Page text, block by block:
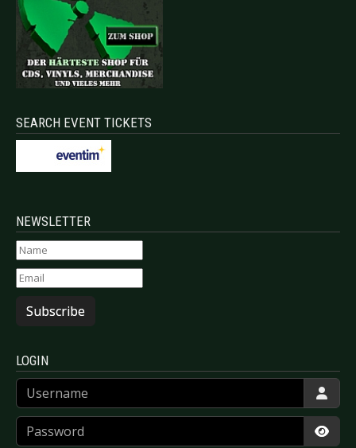
SEARCH EVENT TICKETS
NEWSLETTER
Subscribe
LOGIN
Username
Password